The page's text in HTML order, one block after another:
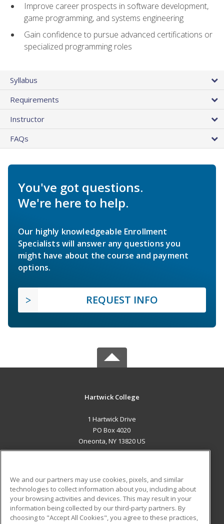
Improve career prospects in software development,
game programming, and systems engineering
Gain confidence to pursue advanced certifications or
specialized programming roles
Syllabus
Requirements
Instructor
FAQs
You've got questions.
We're here to help.
Our highly knowledgeable Enrollment
Specialists will answer any questions you
might have about the course and payment
options.
REQUEST INFO
Hartwick College
1 Hartwick Drive
PO Box 4020
Oneonta, NY 13820 US
ADDITIONAL RESOURCES
Military
Financial Assistance
Student Blog
We and our partners may use cookies, pixels, and similar
technologies to collect information about you, including about
your browsing activities and devices. This may result in your
information being collected by our third-party partners. By
choosing to "Accept All Cookies", you agree to these practices,